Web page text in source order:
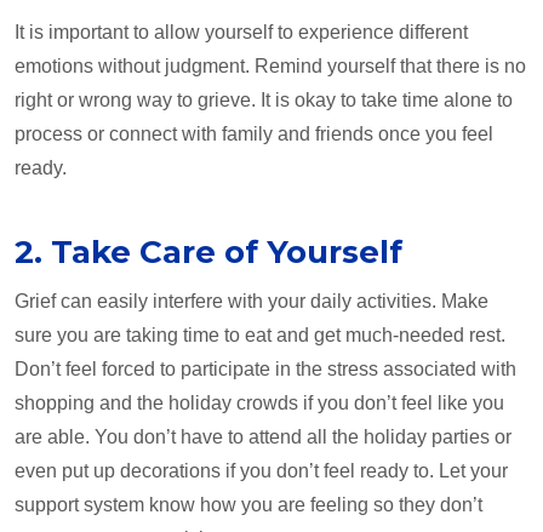
It is important to allow yourself to experience different
emotions without judgment. Remind yourself that there is no
right or wrong way to grieve. It is okay to take time alone to
process or connect with family and friends once you feel
ready.
2. Take Care of Yourself
Grief can easily interfere with your daily activities. Make
sure you are taking time to eat and get much-needed rest.
Don’t feel forced to participate in the stress associated with
shopping and the holiday crowds if you don’t feel like you
are able. You don’t have to attend all the holiday parties or
even put up decorations if you don’t feel ready to. Let your
support system know how you are feeling so they don’t